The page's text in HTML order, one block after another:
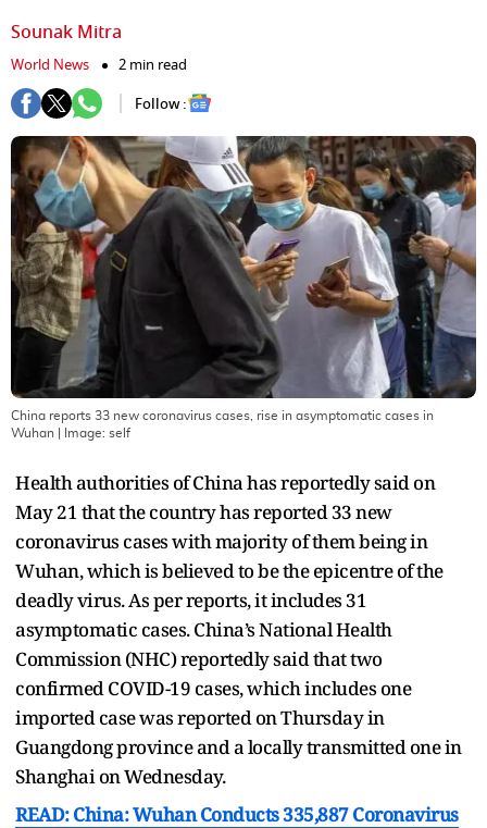
Sounak Mitra
World News
2 min read
Follow :
China reports 33 new coronavirus cases, rise in asymptomatic cases in
Wuhan | Image: self
Health authorities of China has reportedly said on
May 21 that the country has reported 33 new
coronavirus cases with majority of them being in
Wuhan, which is believed to be the epicentre of the
deadly virus. As per reports, it includes 31
asymptomatic cases. China’s National Health
Commission (NHC) reportedly said that two
confirmed COVID-19 cases, which includes one
imported case was reported on Thursday in
Guangdong province and a locally transmitted one in
Shanghai on Wednesday.
READ: China: Wuhan Conducts 335,887 Coronavirus